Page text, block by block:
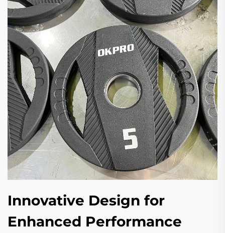
Innovative Design for
Enhanced Performance